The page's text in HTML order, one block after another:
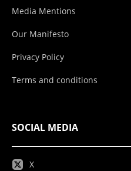
Media Mentions
Our Manifesto
Privacy Policy
Terms and conditions
SOCIAL MEDIA
X